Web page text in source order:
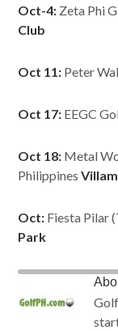
Oct-4: Zeta Phi
Club
Oct 11: Peter
Oct 17: EEGC
Oct 18: Metal
Philippines
Oct: Fiesta Pilar
Park